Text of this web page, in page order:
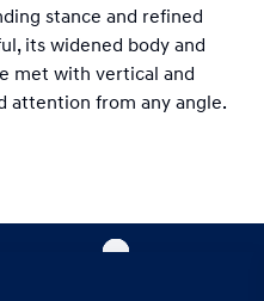
stance and refined
its widened body and
met with vertical and
attention from any angle.